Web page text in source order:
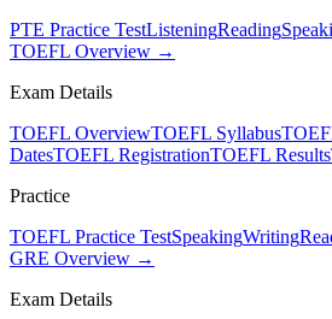
PTE Practice TestListeningReading
TOEFL Overview →
Exam Details
TOEFL OverviewTOEFL Syllabus
DatesTOEFL RegistrationTOEFL Results
Practice
TOEFL Practice TestSpeakingWriting
GRE Overview →
Exam Details